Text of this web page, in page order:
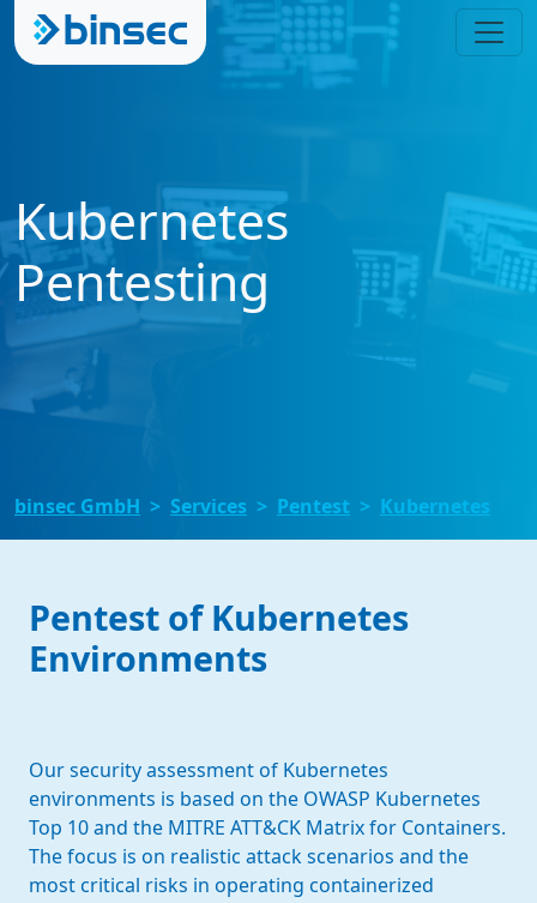
Kubernetes
Pentesting
binsec GmbH Services Pentest Kubernetes
Pentest of Kubernetes
Environments
Our security assessment of Kubernetes
environments is based on the OWASP Kubernetes
Top 10 and the MITRE ATT&CK Matrix for Containers.
The focus is on realistic attack scenarios and the
most critical risks in operating containerized